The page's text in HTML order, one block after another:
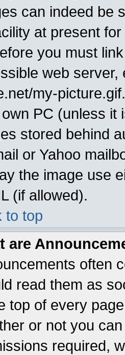
can indeed be
at present
you must
web server,
my-
PC (unless it
stored behind
or Yahoo
the image use
(if allowed).
to top
are
often
read them as
top of every
or not you
required,